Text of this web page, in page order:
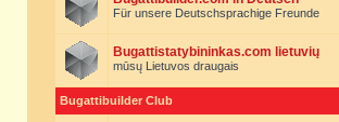
Für unsere Deutschsprachige Freunde
Bugattistatybininkas.com lietuvių
mūsų Lietuvos draugais
Bugattibuilder Club